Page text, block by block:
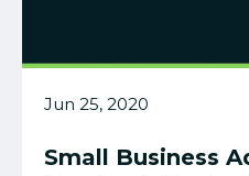
Jun 25, 2020
Small Business